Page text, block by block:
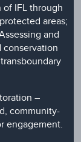
IFL through
areas;
and
–
community-
engagement.